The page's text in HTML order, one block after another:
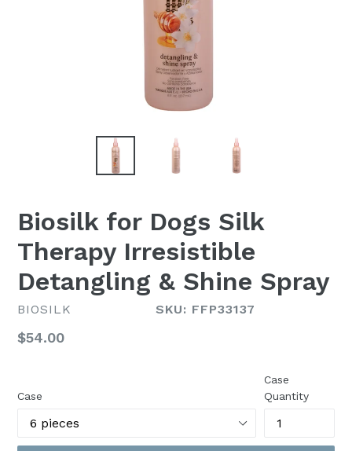
Biosilk for Dogs Silk
Therapy Irresistible
Detangling & Shine Spray
BIOSILK SKU: FFP33137
Regular
$54.00
Case
Case
Quantity